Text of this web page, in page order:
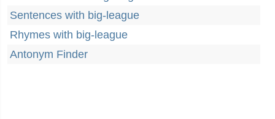
Sentences with big-league
Rhymes with big-league
Antonym Finder